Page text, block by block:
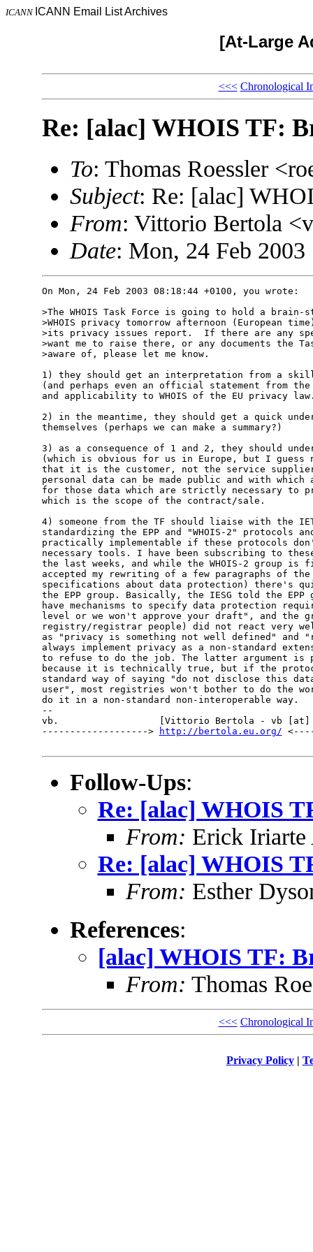
ICANN ICANN Email List Archives
[At-Large
<<< Chronological
Re: [alac] WHOIS TF:
To: Thomas Roessler
Subject: Re: [alac]
From: Vittorio Bertola
Date: Mon, 24 Feb 2003
On Mon, 24 Feb 2003 08:18:44 +0100, you wrote:
>The WHOIS Task Force is going to hold a brain-
>WHOIS privacy tomorrow afternoon (European
>its privacy issues report.  If there are any
>want me to raise there, or any documents the
>aware of, please let me know.
1) they should get an interpretation from a
(and perhaps even an official statement from the
and applicability to WHOIS of the EU privacy
2) in the meantime, they should get a quick
themselves (perhaps we can make a summary?)
3) as a consequence of 1 and 2, they should
(which is obvious for us in Europe, but I guess
that it is the customer, not the service
personal data can be made public and with which
for those data which are strictly necessary to
which is the scope of the contract/sale.
4) someone from the TF should liaise with the
standardizing the EPP and "WHOIS-2" protocols
practically implementable if these protocols
necessary tools. I have been subscribing to
the last weeks, and while the WHOIS-2 group is
accepted my rewriting of a few paragraphs of the
specifications about data protection) there's
the EPP group. Basically, the IESG told the EPP
have mechanisms to specify data protection
level or we won't approve your draft", and the
registry/registrar people) did not react very
as "privacy is something not well defined" and
always implement privacy as a non-standard
to refuse to do the job. The latter argument is
because it is technically true, but if the
standard way of saying "do not disclose this
user", most registries won't bother to do the
do it in a non-standard non-interoperable way.
--
vb.                  [Vittorio Bertola - vb [at]
------------------->
http://bertola.eu.org/
Follow-Ups:
Re: [alac] WHOIS
From: Erick Iriarte
Re: [alac] WHOIS
From: Esther
References:
[alac] WHOIS TF:
From: Thomas
<<< Chronological
Privacy Policy|